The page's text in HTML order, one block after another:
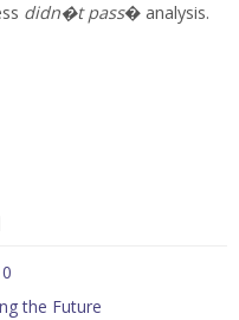
didn�t pass� analysis.
the Future